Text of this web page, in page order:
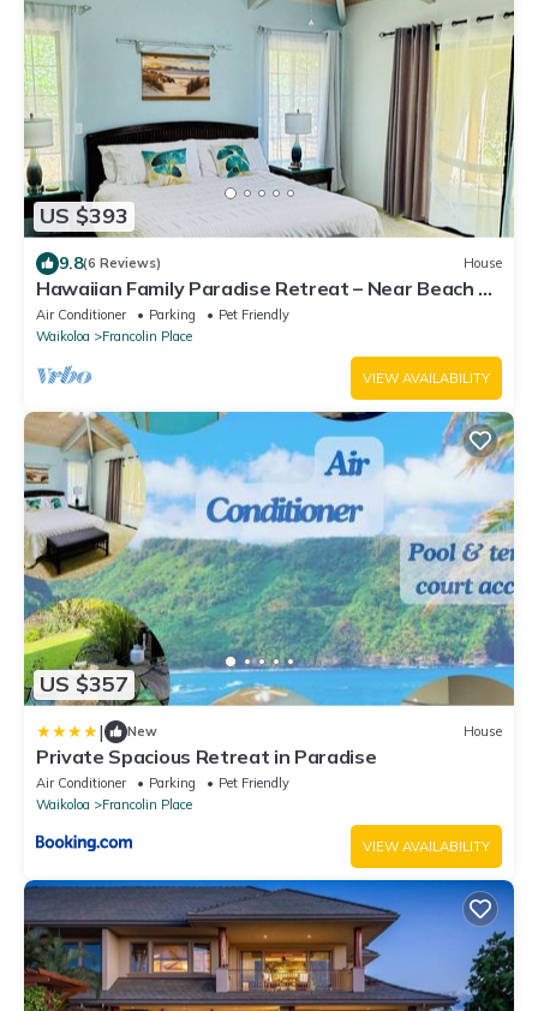
US $393
9.8(6 Reviews) House
Hawaiian Family Paradise Retreat – Near Beach &
Golf!
Air Conditioner Parking
Pet Friendly
Waikoloa
Francolin Place
VIEW AVAILABILITY
US $357
| New House
Private Spacious Retreat in Paradise
Air Conditioner Parking
Pet Friendly
Waikoloa
Francolin Place
VIEW AVAILABILITY